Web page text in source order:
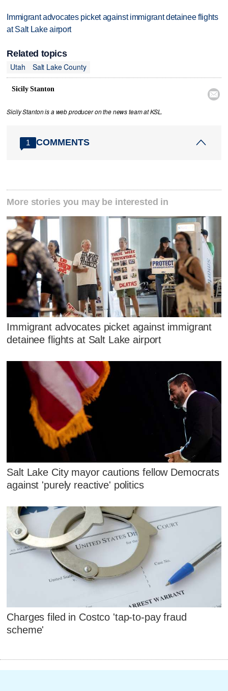
Immigrant advocates picket against immigrant detainee flights
at Salt Lake airport
Related topics
Utah
Salt Lake County
Sicily Stanton

Sicily Stanton is a web producer on the news team at KSL.
1 COMMENTS
More stories you may be interested in
Immigrant advocates picket against immigrant
detainee flights at Salt Lake airport
Salt Lake City mayor cautions fellow Democrats
against 'purely reactive' politics
Charges filed in Costco 'tap-to-pay fraud
scheme'